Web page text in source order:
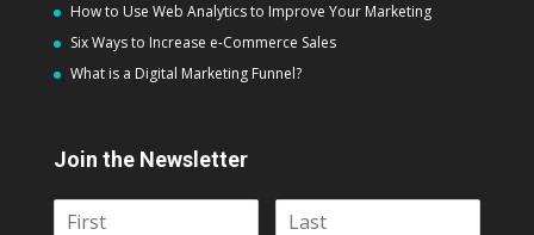
How to Use Web Analytics to Improve Your Marketing
Six Ways to Increase e-Commerce Sales
What is a Digital Marketing Funnel?
Join the Newsletter